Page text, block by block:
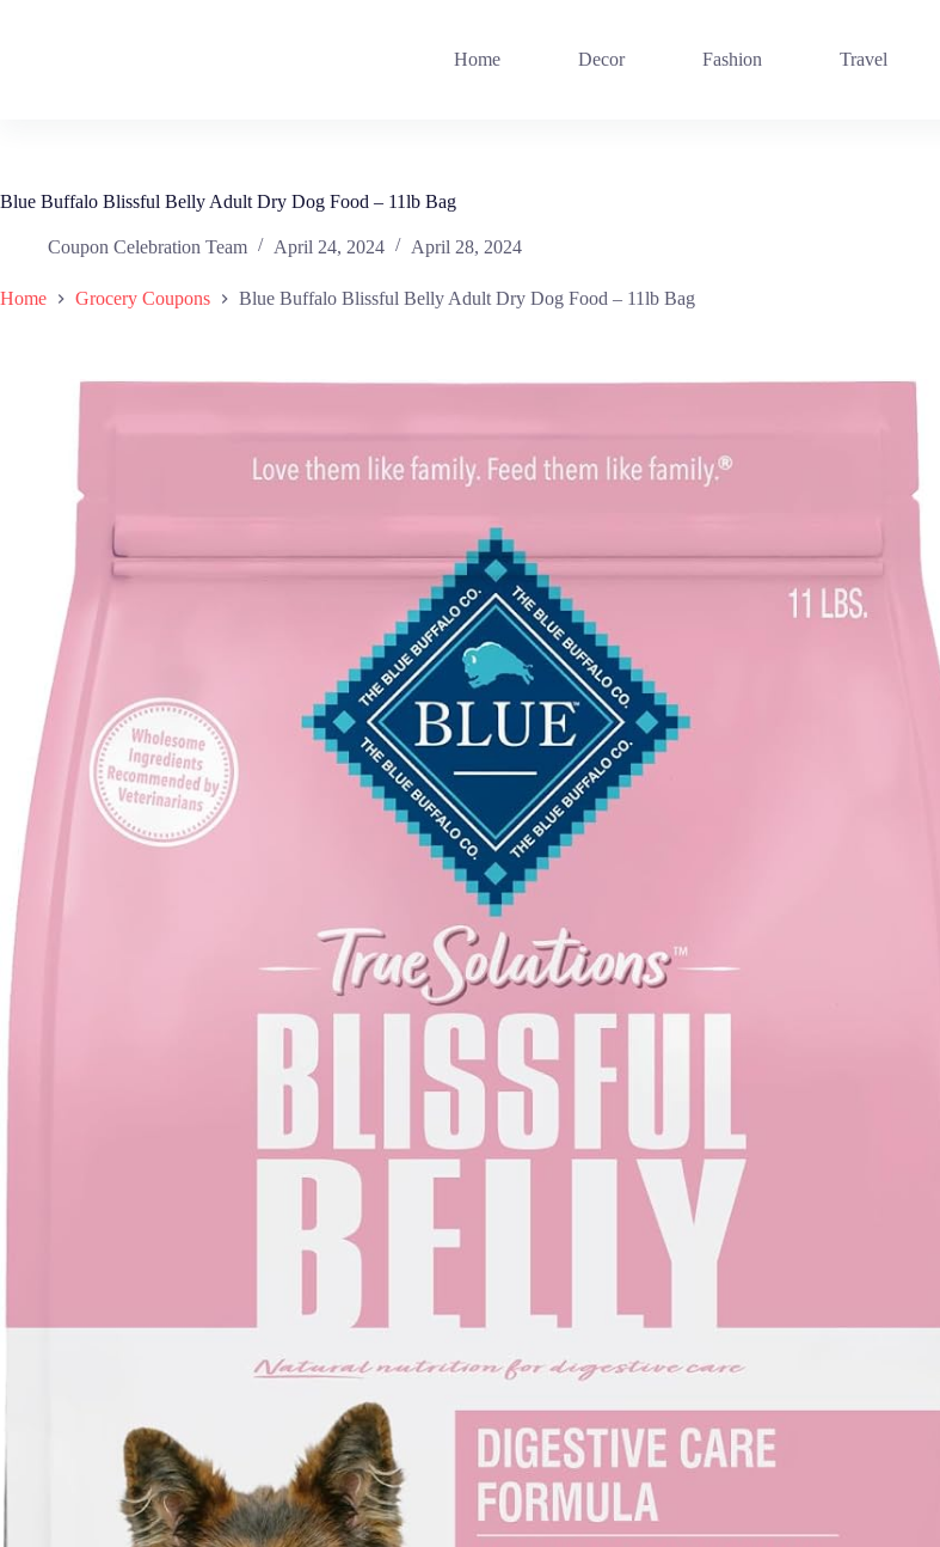
Home Decor Fashion Travel
Blue Buffalo Blissful Belly Adult Dry Dog Food – 11lb Bag
Coupon Celebration Team April 24, 2024 April 28, 2024
Home Grocery Coupons Blue Buffalo Blissful Belly Adult Dry Dog Food – 11lb Bag